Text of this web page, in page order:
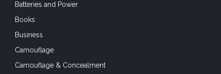
Batteries and Power
Books
Business
Camouflage
Camouflage & Concealment